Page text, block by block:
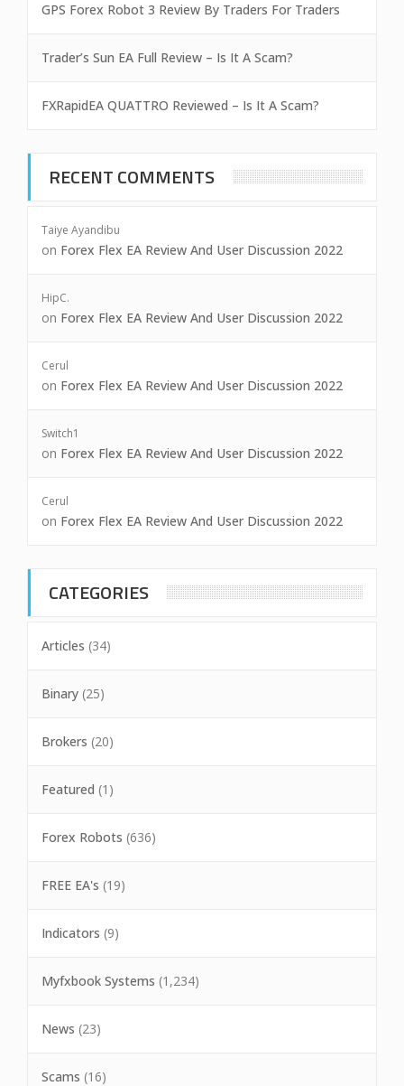
GPS Forex Robot 3 Review By Traders For Traders
Trader’s Sun EA Full Review – Is It A Scam?
FXRapidEA QUATTRO Reviewed – Is It A Scam?
RECENT COMMENTS
Taiye Ayandibu
on Forex Flex EA Review And User Discussion 2022
HipC.
on Forex Flex EA Review And User Discussion 2022
Cerul
on Forex Flex EA Review And User Discussion 2022
Switch1
on Forex Flex EA Review And User Discussion 2022
Cerul
on Forex Flex EA Review And User Discussion 2022
CATEGORIES
Articles (34)
Binary (25)
Brokers (20)
Featured (1)
Forex Robots (636)
FREE EA's (19)
Indicators (9)
Myfxbook Systems (1,234)
News (23)
Scams (16)